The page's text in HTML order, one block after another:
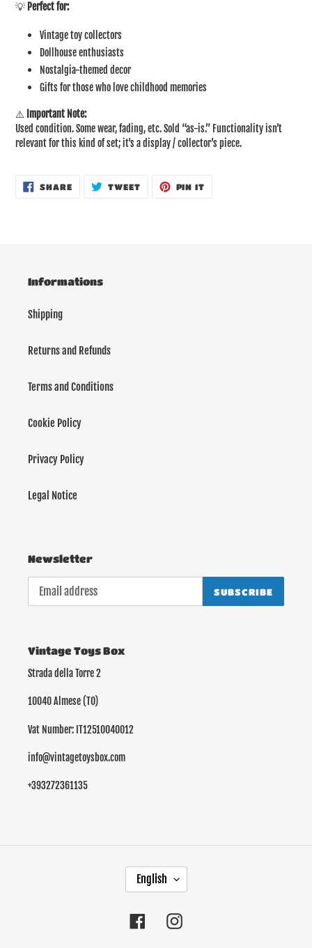
💡 Perfect for:
Vintage toy collectors
Dollhouse enthusiasts
Nostalgia-themed decor
Gifts for those who love childhood memories
⚠️ Important Note:
Used condition. Some wear, fading, etc. Sold “as-is.” Functionality isn’t
relevant for this kind of set; it's a display / collector’s piece.
SHARESHARE
ON
TWEETTWEET PIN IT
Informations
Shipping
Returns and Refunds
Terms and Conditions
Cookie Policy
Privacy Policy
Legal Notice
Newsletter
SUBSCRIBE
Vintage Toys Box
Strada della Torre 2
10040 Almese (TO)
Vat Number: IT12510040012
info@vintagetoysbox.com
+393272361135
G
U
English
FacebookInstagram